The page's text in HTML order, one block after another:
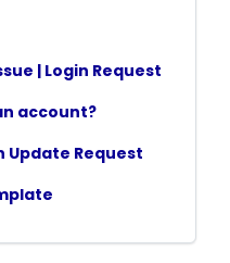
| Login Request
account?
Request